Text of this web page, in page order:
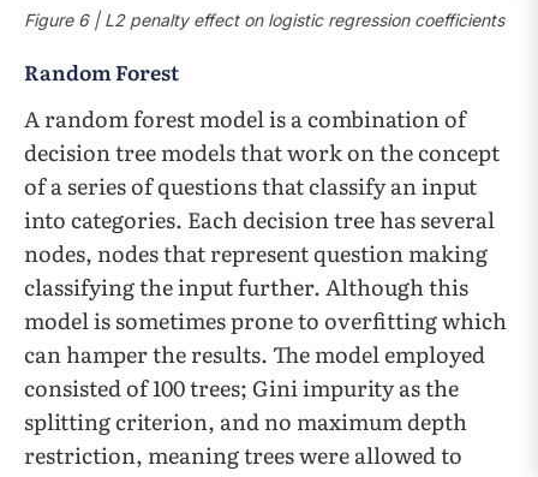
Figure 6 | L2 penalty effect on logistic regression coefficients
Random Forest
A random forest model is a combination of
decision tree models that work on the concept
of a series of questions that classify an input
into categories. Each decision tree has several
nodes, nodes that represent question making
classifying the input further. Although this
model is sometimes prone to overfitting which
can hamper the results. The model employed
consisted of 100 trees; Gini impurity as the
splitting criterion, and no maximum depth
restriction, meaning trees were allowed to